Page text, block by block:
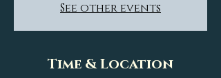
See other events
Time & Location